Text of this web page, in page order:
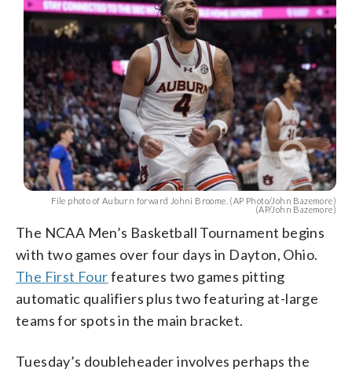
File photo of Auburn forward Johni Broome. (AP Photo/John Bazemore)
(AP/John Bazemore)
The NCAA Men’s Basketball Tournament begins
with two games over four days in Dayton, Ohio.
The First Fourfeatures two games pitting
automatic qualifiers plus two featuring at-large
teams for spots in the main bracket.
Tuesday’s doubleheader involves perhaps the